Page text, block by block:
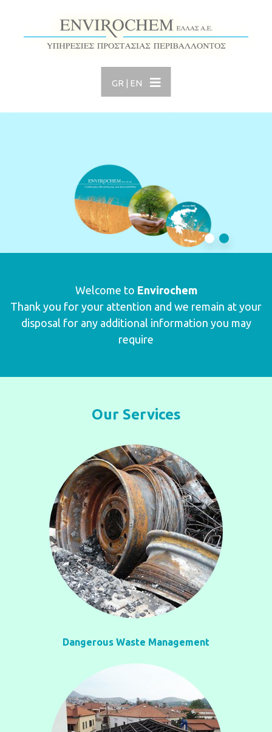
GR EN
Welcome to Envirochem
Thank you for your attention and we remain at your
disposal for any additional information you may
require
Our Services
Dangerous Waste Management